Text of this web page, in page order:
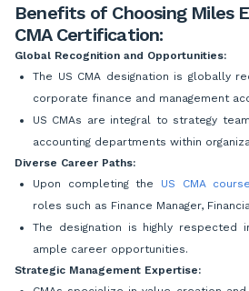
Benefits of Choosing Miles
CMA Certification:
Global Recognition and Opportunities:
The US CMA designation is globally
corporate finance and management
US CMAs are integral to strategy
accounting departments within
Diverse Career Paths:
Upon completing the US CMA course
roles such as Finance Manager,
The designation is highly respected
ample career opportunities.
Strategic Management Expertise: